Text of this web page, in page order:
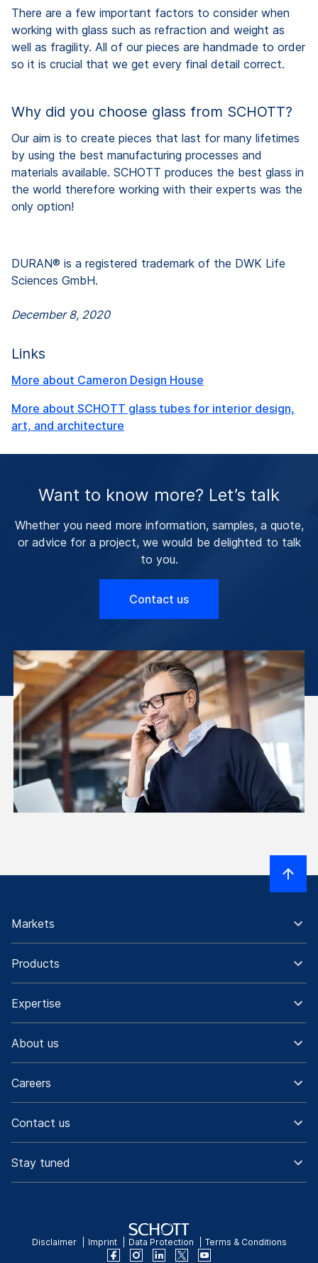
There are a few important factors to consider when
working with glass such as refraction and weight as
well as fragility. All of our pieces are handmade to order
so it is crucial that we get every final detail correct.
Why did you choose glass from SCHOTT?
Our aim is to create pieces that last for many lifetimes
by using the best manufacturing processes and
materials available. SCHOTT produces the best glass in
the world therefore working with their experts was the
only option!
DURAN® is a registered trademark of the DWK Life
Sciences GmbH.
December 8, 2020
Links
More about Cameron Design House
More about SCHOTT glass tubes for interior design,
art, and architecture
Want to know more? Let’s talk
Whether you need more information, samples, a quote,
or advice for a project, we would be delighted to talk
to you.
Contact us
Markets
Products
Expertise
About us
Careers
Contact us
Stay tuned
Disclaimer Imprint Data Protection Terms & Conditions